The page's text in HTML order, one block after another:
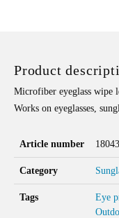
Product
Microfiber eyeglass wipe
Works on eyeglasses,
Article number 18043
Category
Tags Eye